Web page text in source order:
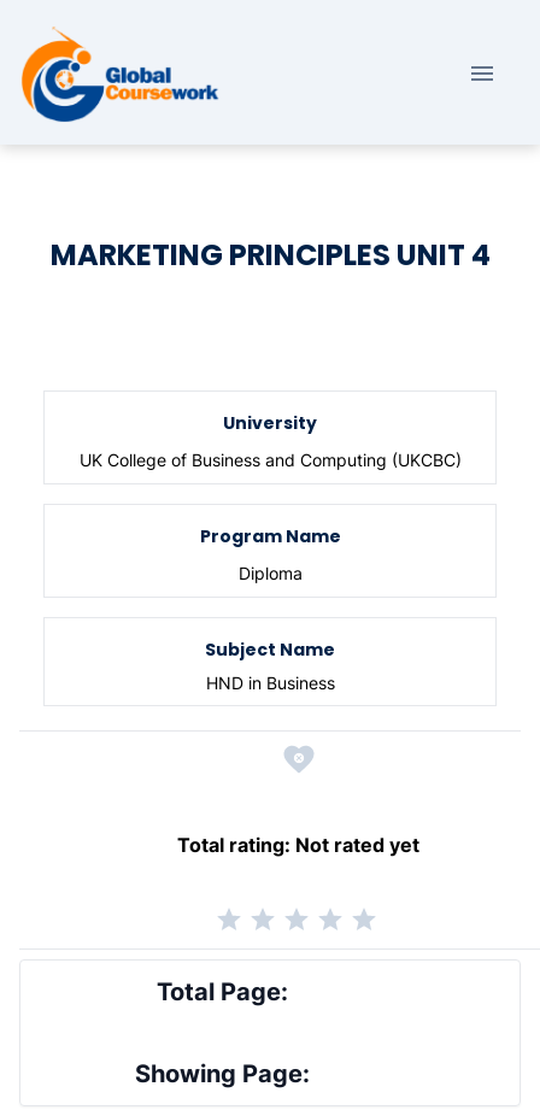
MARKETING PRINCIPLES UNIT 4
University
UK College of Business and Computing (UKCBC)
Program Name
Diploma
Subject Name
HND in Business
Total rating: Not rated yet
Total Page:
Showing Page: